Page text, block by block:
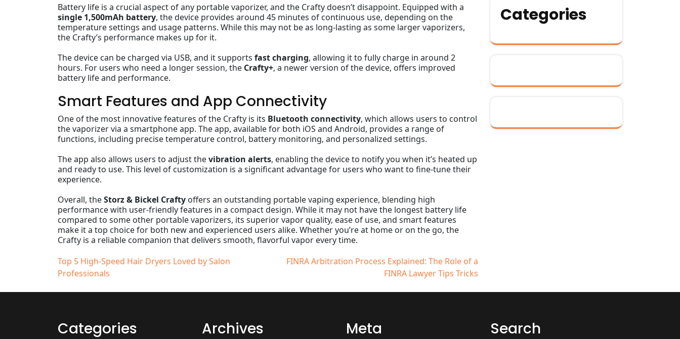
Battery life is a crucial aspect of any portable vaporizer, and the Crafty doesn’t disappoint. Equipped with a
single 1,500mAh battery, the device provides around 45 minutes of continuous use, depending on the
temperature settings and usage patterns. While this may not be as long-lasting as some larger vaporizers,
the Crafty’s performance makes up for it.
The device can be charged via USB, and it supports fast charging, allowing it to fully charge in around 2
hours. For users who need a longer session, the Crafty+, a newer version of the device, offers improved
battery life and performance.
Smart Features and App Connectivity
One of the most innovative features of the Crafty is its Bluetooth connectivity, which allows users to control
the vaporizer via a smartphone app. The app, available for both iOS and Android, provides a range of
functions, including precise temperature control, battery monitoring, and personalized settings.
The app also allows users to adjust thevibration alerts, enabling the device to notify you when it’s heated up
and ready to use. This level of customization is a significant advantage for users who want to fine-tune their
experience.
Overall, theStorz & Bickel Crafty offers an outstanding portable vaping experience, blending high
performance with user-friendly features in a compact design. While it may not have the longest battery life
compared to some other portable vaporizers, its superior vapor quality, ease of use, and smart features
make it a top choice for both new and experienced users alike. Whether you’re at home or on the go, the
Crafty is a reliable companion that delivers smooth, flavorful vapor every time.
Post
navigation
Top 5 High-Speed Hair Dryers Loved by Salon
Professionals
FINRA Arbitration Process Explained: The Role of a
FINRA Lawyer Tips Tricks
Categories
Categories Archives Meta Search